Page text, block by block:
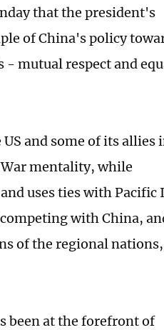
that the president's
of China's policy
mutual respect and
and some of its allies
mentality, while
uses ties with Pacific
with China,
of the regional nations,
been at the forefront of